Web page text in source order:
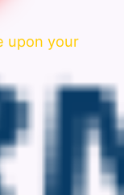
upon your